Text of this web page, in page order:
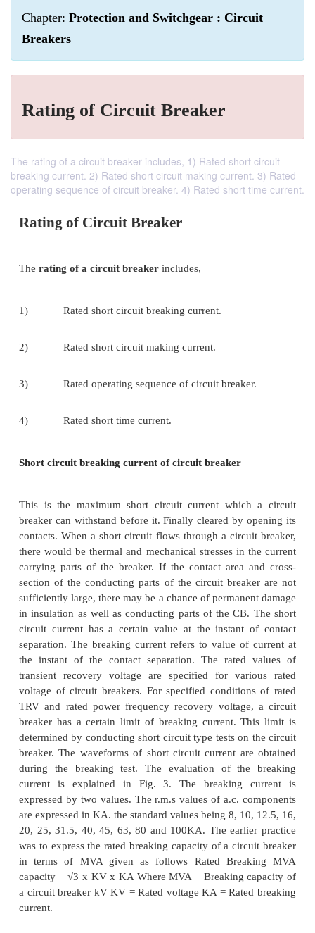
Chapter: Protection and Switchgear : Circuit
Breakers
Rating of Circuit Breaker
The rating of a circuit breaker includes, 1) Rated short circuit
breaking current. 2) Rated short circuit making current. 3) Rated
operating sequence of circuit breaker. 4) Rated short time current.
Rating of Circuit Breaker
1) Rated short circuit breaking current.
2) Rated short circuit making current.
3) Rated operating sequence of circuit
4) Rated short time current.
Short circuit breaking current of circuit breaker
This is the maximum short circuit current
breaker can withstand before it. Finally cleared by
contacts. When a short circuit flows through a
there would be thermal and mechanical stresses in
carrying parts of the breaker. If the contact area
section of the conducting parts of the circuit
sufficiently large, there may be a chance of
in insulation as well as conducting parts of the
circuit current has a certain value at the instant